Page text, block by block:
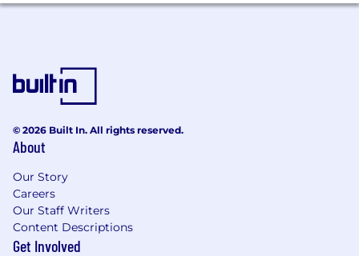
Flexible paid time off
Regular company-wide in-person events
Home office stipend, and more!
Follow Through
Deep Understanding
Whatever It Takes
© 2026 Built In. All rights reserved.
About
Our Story
Careers
Our Staff Writers
Content Descriptions
Get Involved